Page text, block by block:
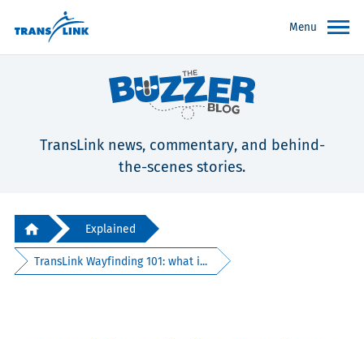
Menu
TransLink news, commentary, and behind-
the-scenes stories.
Explained
TransLink Wayfinding 101: what i...